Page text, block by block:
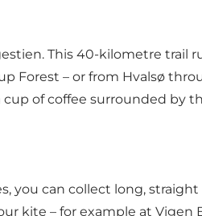
This 40-kilometre trail
– or from Hvalsø
of coffee surrounded by
can collect long, straight
– for example at Vigen